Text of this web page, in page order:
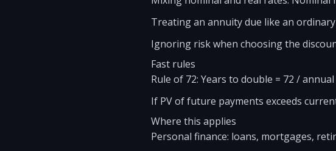
Treating an annuity due like an
Ignoring risk when choosing the
Fast rules
Rule of 72: Years to double = 72 /
If PV of future payments exceeds
Where this applies
Personal finance: loans, mortgages,